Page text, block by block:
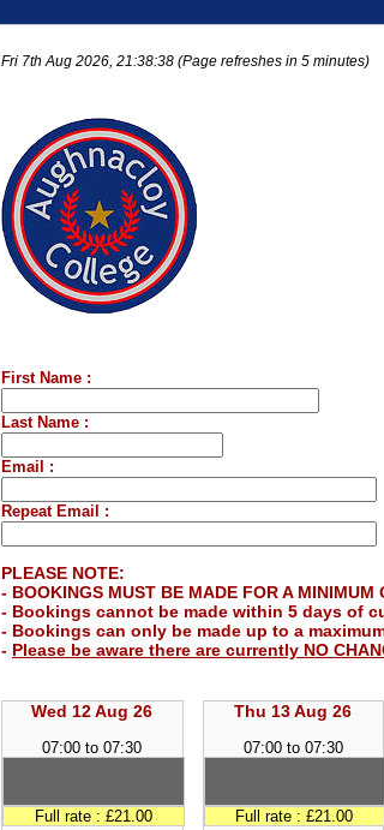
Fri 7th Aug 2026, 21:38:38 (Page refreshes in 5 minutes)
First Name :
Last Name :
Email :
Repeat Email :
PLEASE NOTE:
- BOOKINGS MUST BE MADE FOR A
- Bookings cannot be made within 5 days of
- Bookings can only be made up to a
- Please be aware there are currently NO
Wed 12 Aug 26
07:00 to 07:30
Full rate : £21.00
Thu 13 Aug 26
07:00 to 07:30
Full rate : £21.00